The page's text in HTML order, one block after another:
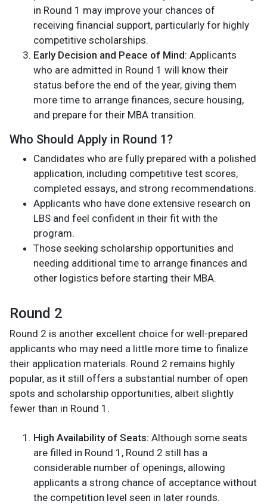
in Round 1 may improve your chances of
receiving financial support, particularly for highly
competitive scholarships.
Early Decision and Peace of Mind: Applicants
who are admitted in Round 1 will know their
status before the end of the year, giving them
more time to arrange finances, secure housing,
and prepare for their MBA transition.
Who Should Apply in Round 1?
Candidates who are fully prepared with a polished
application, including competitive test scores,
completed essays, and strong recommendations.
Applicants who have done extensive research on
LBS and feel confident in their fit with the
program.
Those seeking scholarship opportunities and
needing additional time to arrange finances and
other logistics before starting their MBA.
Round 2
Round 2 is another excellent choice for well-prepared
applicants who may need a little more time to finalize
their application materials. Round 2 remains highly
popular, as it still offers a substantial number of open
spots and scholarship opportunities, albeit slightly
fewer than in Round 1.
High Availability of Seats: Although some seats
are filled in Round 1, Round 2 still has a
considerable number of openings, allowing
applicants a strong chance of acceptance without
the competition level seen in later rounds.